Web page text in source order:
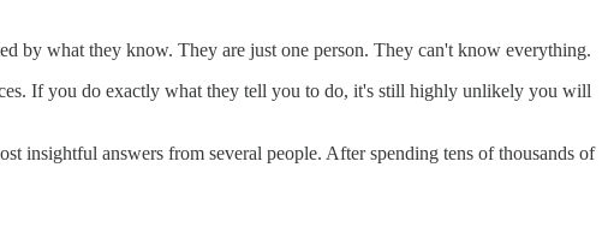
by what they know. They are just one person. They can't know everything.
If you do exactly what they tell you to do, it's still highly unlikely you will
insightful answers from several people. After spending tens of thousands of